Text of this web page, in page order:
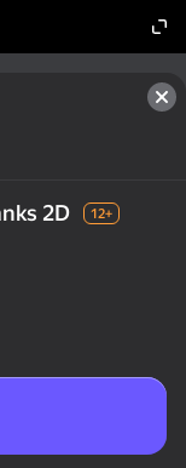
2D 12+